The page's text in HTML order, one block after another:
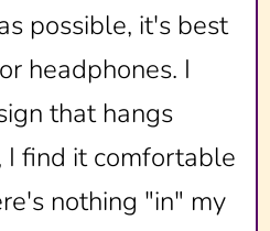
possible, it's best
headphones. I
that hangs
I find it comfortable
nothing "in" my